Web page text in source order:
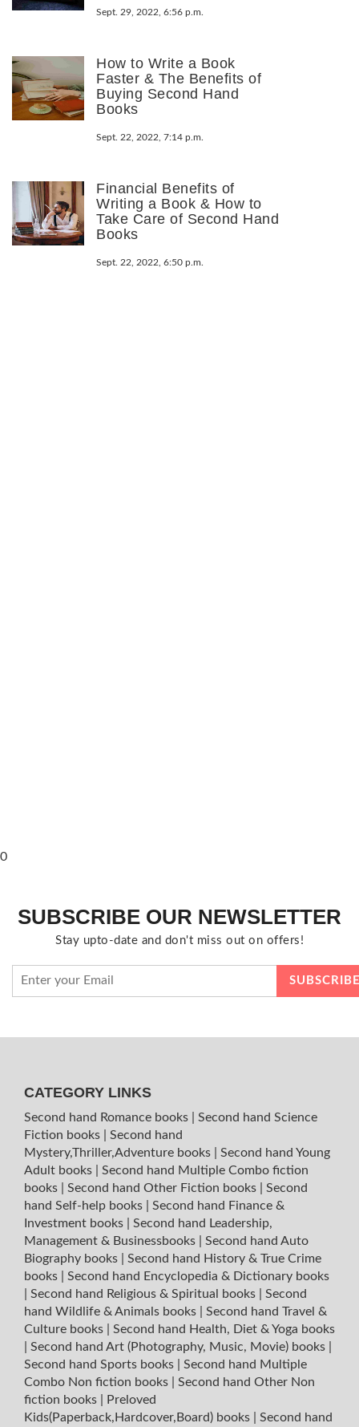
Sept. 29, 2022, 6:56 p.m.
How to Write a Book
Faster & The Benefits of
Buying Second Hand
Books
Sept. 22, 2022, 7:14 p.m.
Financial Benefits of
Writing a Book & How to
Take Care of Second Hand
Books
Sept. 22, 2022, 6:50 p.m.
0
SUBSCRIBE OUR NEWSLETTER
Stay upto-date and don't miss out on offers!
CATEGORY LINKS
Second hand Romance books
Second hand Science
Fiction books
Second hand
Mystery,Thriller,Adventure books
Second hand Young
Adult books
Second hand Multiple Combo fiction
books
Second hand Other Fiction books
Second
hand Self-help books
Second hand Finance &
Investment books
Second hand Leadership,
Management & Businessbooks
Second hand Auto
Biography books
Second hand History & True Crime
books
Second hand Encyclopedia & Dictionary books
Second hand Religious & Spiritual books
Second
hand Wildlife & Animals books
Second hand Travel &
Culture books
Second hand Health, Diet & Yoga books
Second hand Art (Photography, Music, Movie) books
Second hand Sports books
Second hand Multiple
Combo Non fiction books
Second hand Other Non
fiction books
Preloved
Kids(Paperback,Hardcover,Board) books
Second hand